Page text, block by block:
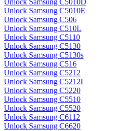
Unlock Samsung C5010D
Unlock Samsung C5010E
Unlock Samsung C506
Unlock Samsung C510L
Unlock Samsung C5110
Unlock Samsung C5130
Unlock Samsung C5130s
Unlock Samsung C516
Unlock Samsung C5212
Unlock Samsung C5212I
Unlock Samsung C5220
Unlock Samsung C5510
Unlock Samsung C5520
Unlock Samsung C6112
Unlock Samsung C6620